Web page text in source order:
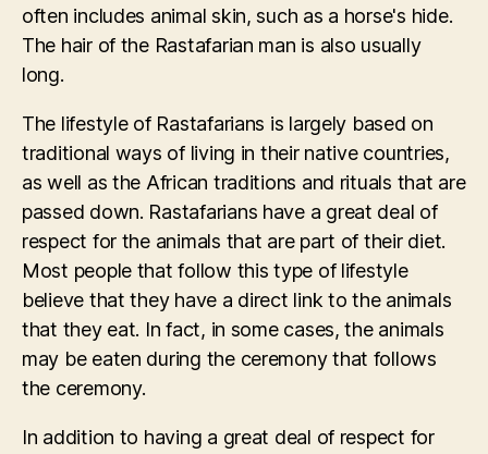
often includes animal skin, such as a horse's hide.
The hair of the Rastafarian man is also usually
long.
The lifestyle of Rastafarians is largely based on
traditional ways of living in their native countries,
as well as the African traditions and rituals that are
passed down. Rastafarians have a great deal of
respect for the animals that are part of their diet.
Most people that follow this type of lifestyle
believe that they have a direct link to the animals
that they eat. In fact, in some cases, the animals
may be eaten during the ceremony that follows
the ceremony.
In addition to having a great deal of respect for